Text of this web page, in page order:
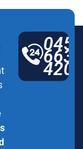
0450
663
420